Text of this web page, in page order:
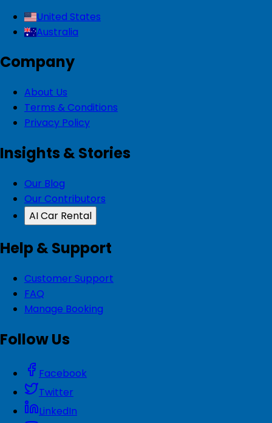
United States
Australia
Company
About Us
Terms & Conditions
Privacy Policy
Insights & Stories
Our Blog
Our Contributors
AI Car Rental
Help & Support
Customer Support
FAQ
Manage Booking
Follow Us
Facebook
Twitter
LinkedIn